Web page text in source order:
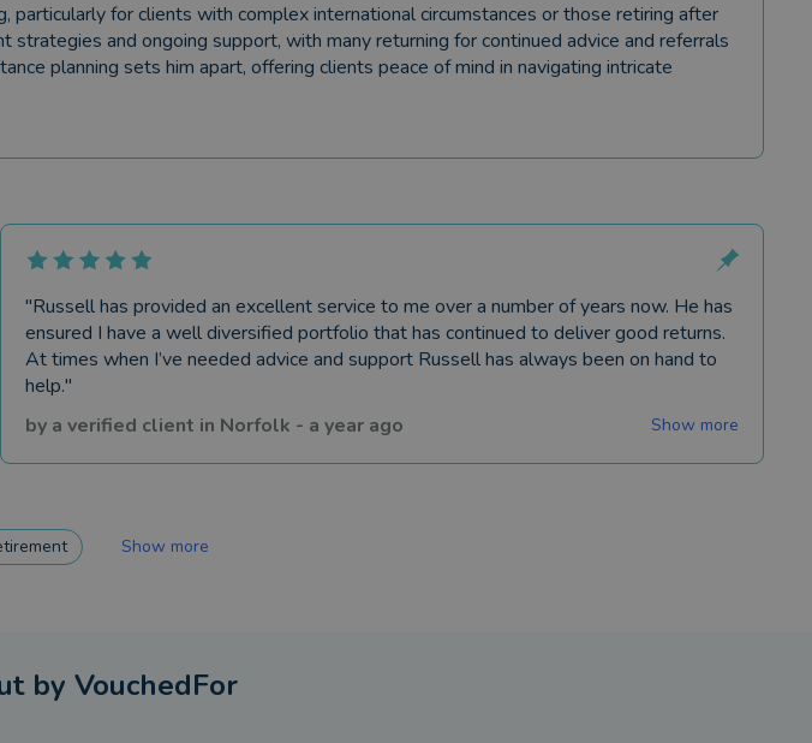
particularly for clients with complex international circumstances or those retiring after
and ongoing support, with many returning for continued advice and referrals
planning sets him apart, offering clients peace of mind in navigating intricate
"Russell has provided an excellent service to me over a number of years now. He has
ensured I have a well diversified portfolio that has continued to deliver good returns.
At times when I’ve needed advice and support Russell has always been on hand to
help."
by a verified client in Norfolk - a year ago Show more
Show more
by VouchedFor